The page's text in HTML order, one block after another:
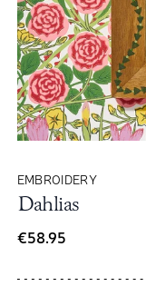
EMBROIDERY
Dahlias
€58.95